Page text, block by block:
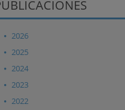
2026
2025
2024
2023
2022